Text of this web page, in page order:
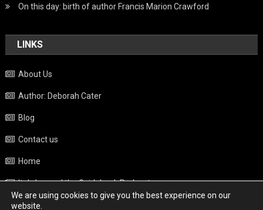
On this day: birth of author Francis Marion Crawford
LINKS
About Us
Author: Deborah Cater
Blog
Contact us
Home
Italy beyond the Guidebook Podcast
Privacy Policy
We are using cookies to give you the best experience on our
website.